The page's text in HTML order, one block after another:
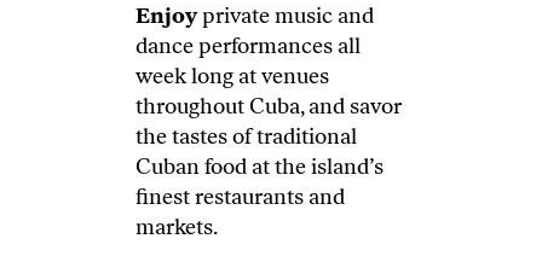
Enjoyprivate music and
dance performances all
week long at venues
throughout Cuba, and savor
the tastes of traditional
Cuban food at the island’s
finest restaurants and
markets.